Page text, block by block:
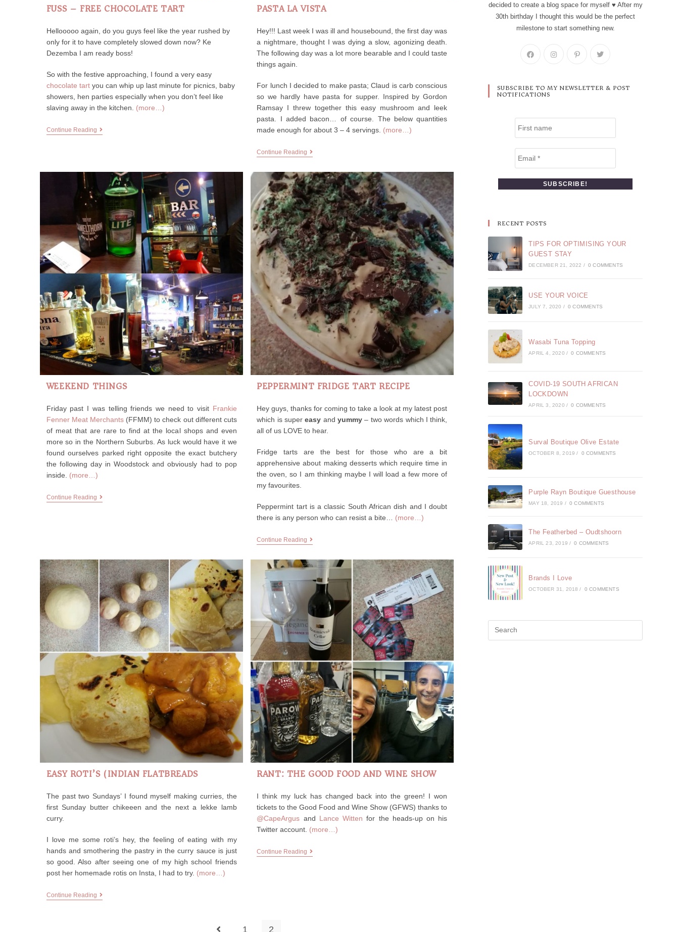
FUSS – FREE CHOCOLATE TART
Hellooooo again, do you guys feel like the year rushed by
only for it to have completely slowed down now? Ke
Dezemba I am ready boss!
So with the festive approaching, I found a very easy
chocolate tartyou can whip up last minute for picnics, baby
showers, hen parties especially when you don’t feel like
slaving away in the kitchen. (more…)
Continue Reading
PASTA LA VISTA
Hey!!! Last week I was ill and housebound, the first day was
a nightmare, thought I was dying a slow, agonizing death.
The following day was a lot more bearable and I could taste
things again.
For lunch I decided to make pasta; Claud is carb conscious
so we hardly have pasta for supper. Inspired by Gordon
Ramsay I threw together this easy mushroom and leek
pasta. I added bacon… of course. The below quantities
made enough for about 3 – 4 servings. (more…)
Continue Reading
WEEKEND THINGS
Friday past I was telling friends we need to visit Frankie
Fenner Meat Merchants (FFMM) to check out different cuts
of meat that are rare to find at the local shops and even
more so in the Northern Suburbs. As luck would have it we
found ourselves parked right opposite the exact butchery
the following day in Woodstock and obviously had to pop
inside. (more…)
Continue Reading
PEPPERMINT FRIDGE TART RECIPE
Hey guys, thanks for coming to take a look at my latest post
which is supereasy andyummy – two words which I think,
all of us LOVE to hear.
Fridge tarts are the best for those who are a bit
apprehensive about making desserts which require time in
the oven, so I am thinking maybe I will load a few more of
my favourites.
Peppermint tart is a classic South African dish and I doubt
there is any person who can resist a bite… (more…)
Continue Reading
EASY ROTI’S (INDIAN FLATBREADS)
The past two Sundays’ I found myself making curries, the
first Sunday butter chikeeen and the next a lekke lamb
curry.
I love me some roti’s hey, the feeling of eating with my
hands and smothering the pastry in the curry sauce is just
so good. Also after seeing one of my high school friends
post her homemade rotis on Insta, I had to try. (more…)
Continue Reading
RANT: THE GOOD FOOD AND WINE SHOW
I think my luck has changed back into the green! I won
tickets to the Good Food and Wine Show (GFWS) thanks to
@CapeArgus and Lance Witten for the heads-up on his
Twitter account. (more…)
Continue Reading
1 2
decided to create a blog space for myself ♥ After my
30th birthday I thought this would be the perfect
milestone to start something new.
SUBSCRIBE TO MY NEWSLETTER & POST
NOTIFICATIONS
RECENT POSTS
TIPS FOR OPTIMISING YOUR
GUEST STAY
DECEMBER 21, 2022 / 0 COMMENTS
USE YOUR VOICE
JULY 7, 2020 / 0 COMMENTS
Wasabi Tuna Topping
APRIL 4, 2020 / 0 COMMENTS
COVID-19 SOUTH AFRICAN
LOCKDOWN
APRIL 3, 2020 / 0 COMMENTS
Surval Boutique Olive Estate
OCTOBER 8, 2019 / 0 COMMENTS
Purple Rayn Boutique Guesthouse
MAY 18, 2019 / 0 COMMENTS
The Featherbed – Oudtshoorn
APRIL 23, 2019 / 0 COMMENTS
Brands I Love
OCTOBER 31, 2018 / 0 COMMENTS